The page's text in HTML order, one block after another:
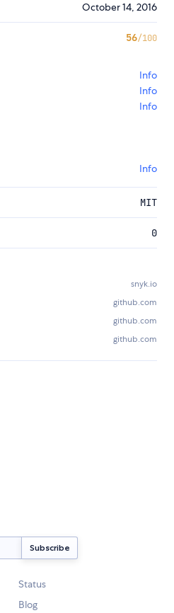
October 14, 2016
56/100
Info
Info
Info
Info
MIT
0
snyk.io
github.com
github.com
github.com
Status
Blog